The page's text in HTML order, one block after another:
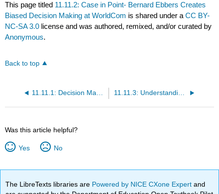
This page titled 11.11.2: Case in Point- Bernard Ebbers Creates
Biased Decision Making at WorldCom is shared under aCC BY-
NC-SA 3.0 license and was authored, remixed, and/or curated by
Anonymous.
Back to top
11.11.1: Decision Making 11.11.3: Understanding Decision Making
Was this article helpful?
Yes No
The LibreTexts libraries are Powered by NICE CXone Expertand